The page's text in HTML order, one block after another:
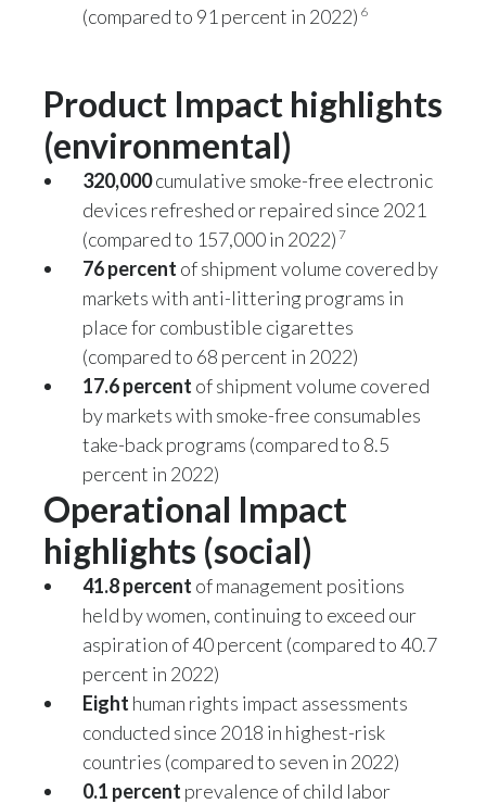
Ukraine
United Arab Emirates
United Kingdom
United States
Venezuela
Vietnam
(compared to 91 percent in 2022) 6
Product Impact highlights
(environmental)
320,000cumulative smoke-free electronic
devices refreshed or repaired since 2021
(compared to 157,000 in 2022) 7
76 percent of shipment volume covered by
markets with anti-littering programs in
place for combustible cigarettes
(compared to 68 percent in 2022)
17.6 percent of shipment volume covered
by markets with smoke-free consumables
take-back programs (compared to 8.5
percent in 2022)
Operational Impact
highlights (social)
41.8 percent of management positions
held by women, continuing to exceed our
aspiration of 40 percent (compared to 40.7
percent in 2022)
Eight human rights impact assessments
conducted since 2018 in highest-risk
countries (compared to seven in 2022)
0.1 percent prevalence of child labor